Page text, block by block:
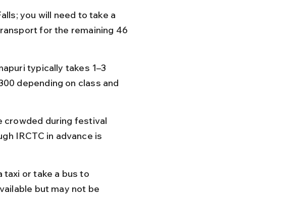
you will need to take a
for the remaining 46
typically takes 1–3
depending on class and
crowded during festival
IRCTC in advance is
taxi or take a bus to
but may not be